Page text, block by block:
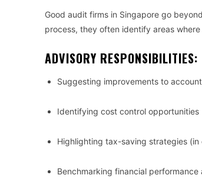
Good audit firms in Singapore go
process, they often identify areas
ADVISORY RESPONSIBILITIES:
Suggesting improvements to
Identifying cost control opportunities
Highlighting tax-saving strategies
Benchmarking financial